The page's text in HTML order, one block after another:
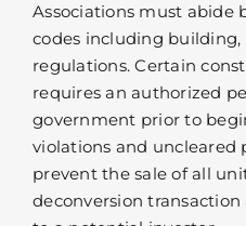
Associations must abide
codes including
regulations. Certain
requires an authorized
government prior to
violations and uncleared
prevent the sale of all
deconversion